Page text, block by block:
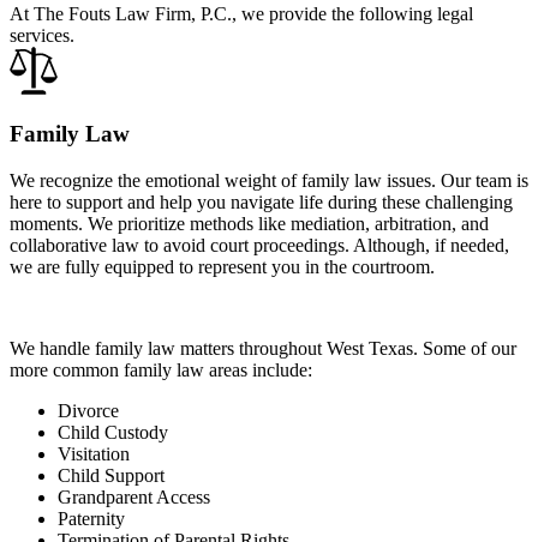
At The Fouts Law Firm, P.C., we provide the following legal
services.
Family Law
We recognize the emotional weight of family law issues. Our team is
here to support and help you navigate life during these challenging
moments. We prioritize methods like mediation, arbitration, and
collaborative law to avoid court proceedings. Although, if needed,
we are fully equipped to represent you in the courtroom.
We handle family law matters throughout West Texas. Some of our
more common family law areas include:
Divorce
Child Custody
Visitation
Child Support
Grandparent Access
Paternity